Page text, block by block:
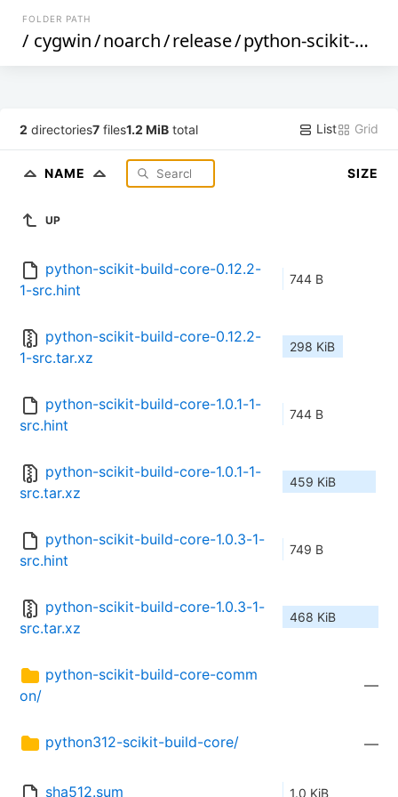
FOLDER PATH
/ cygwin/noarch/release/python-scikit-build-core
2 directories7 files1.2 MiB total List Grid
NAME SIZE
UP
python-scikit-build-core-0.12.2-
1-src.hint
744 B
python-scikit-build-core-0.12.2-
1-src.tar.xz
298 KiB
python-scikit-build-core-1.0.1-1-
src.hint
744 B
python-scikit-build-core-1.0.1-1-
src.tar.xz
459 KiB
python-scikit-build-core-1.0.3-1-
src.hint
749 B
python-scikit-build-core-1.0.3-1-
src.tar.xz
468 KiB
python-scikit-build-core-comm
on/
—
python312-scikit-build-core/ —
sha512.sum 1.0 KiB